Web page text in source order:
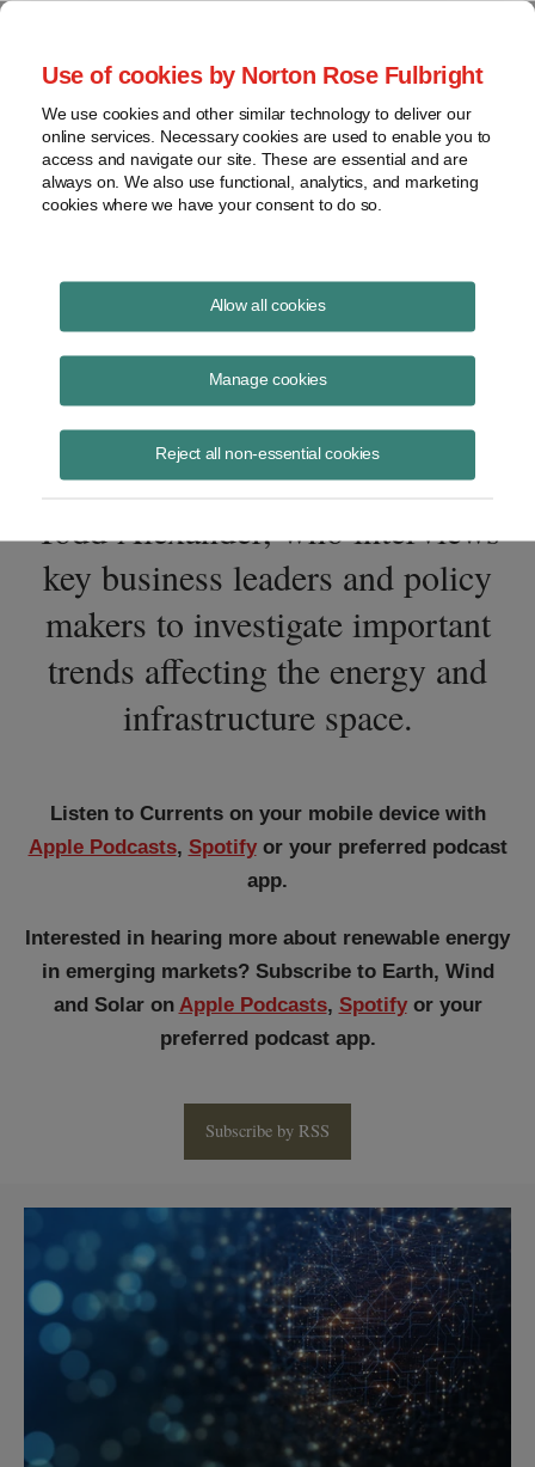
Use of cookies by Norton Rose Fulbright
We use cookies and other similar technology to deliver our
online services. Necessary cookies are used to enable you to
access and navigate our site. These are essential and are
always on. We also use functional, analytics, and marketing
cookies where we have your consent to do so.
Allow all cookies
Manage cookies
Reject all non-essential cookies
Currents Podcast
Project finance, renewable energy and more
Currents features in-depth
discussions on the latest
developments in project finance.
The podcast is hosted by partner
Todd Alexander, who interviews
key business leaders and policy
makers to investigate important
trends affecting the energy and
infrastructure space.
Listen to Currents on your mobile device with
Apple Podcasts, Spotifyor your preferred podcast
app.
Interested in hearing more about renewable energy
in emerging markets? Subscribe to Earth, Wind
and Solar on Apple Podcasts, Spotifyor your
preferred podcast app.
Subscribe by RSS
Race
Power